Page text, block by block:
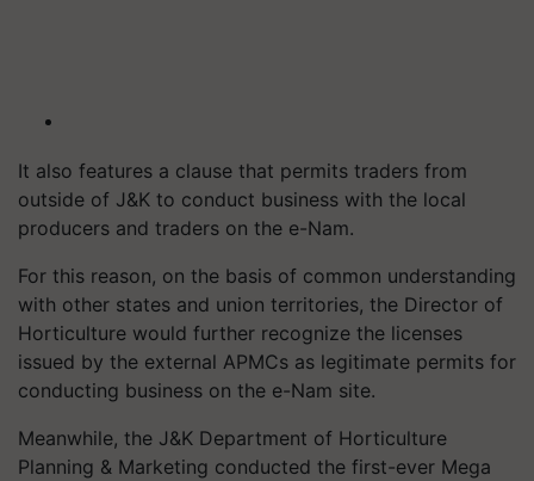
It also features a clause that permits traders from
outside of J&K to conduct business with the local
producers and traders on the e-Nam.
For this reason, on the basis of common understanding
with other states and union territories, the Director of
Horticulture would further recognize the licenses
issued by the external APMCs as legitimate permits for
conducting business on the e-Nam site.
Meanwhile, the J&K Department of Horticulture
Planning & Marketing conducted the first-ever Mega